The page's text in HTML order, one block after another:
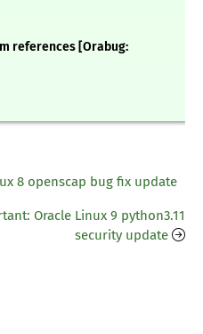
references [Orabug:
8 openscap bug fix update
Oracle Linux 9 python3.11
security update